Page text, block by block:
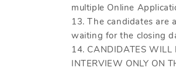
multiple Online
13. The candidates are
waiting for the closing
14. CANDIDATES WILL
INTERVIEW ONLY ON